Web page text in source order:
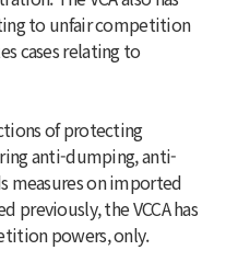
to unfair competition
cases relating to
of protecting
anti-dumping, anti-
measures on imported
previously, the VCCA has
powers, only.